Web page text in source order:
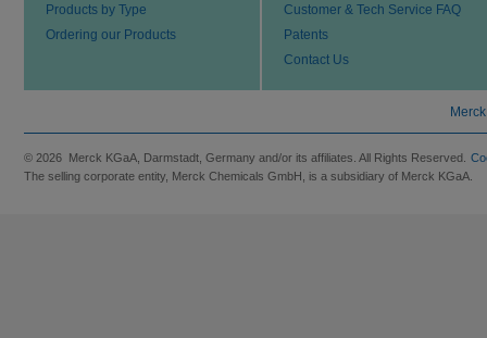
Products by Type
Ordering our Products
Customer & Tech Service FAQ
Patents
Contact Us
© 2026 Merck KGaA, Darmstadt, Germany and/or its affiliates. All Rights Reserved.
The selling corporate entity, Merck Chemicals GmbH, is a subsidiary of Merck KGaA.